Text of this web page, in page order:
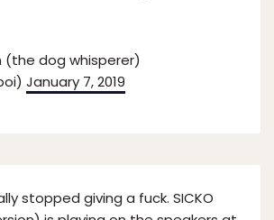
(the dog whisperer)
January 7, 2019
stopped giving a fuck. SICKO